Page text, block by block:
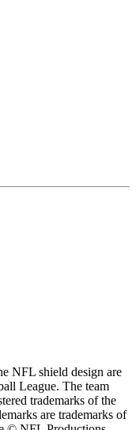
NFL shield design are
League. The team
trademarks of the
are trademarks of